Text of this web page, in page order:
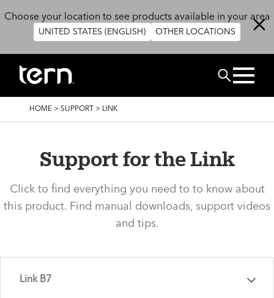
Choose your location to see products available in your area
UNITED STATES (ENGLISH) OTHER LOCATIONS
Search
BREADCRUMB
HOME > SUPPORT > LINK
Support for the Link
Click to find everything you need to to know about
this product. Find manual downloads, support videos
and tips.
Link B7